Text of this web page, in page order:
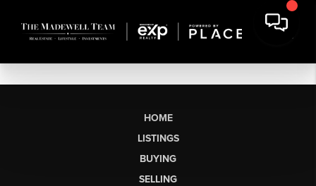
HOME
LISTINGS
BUYING
SELLING